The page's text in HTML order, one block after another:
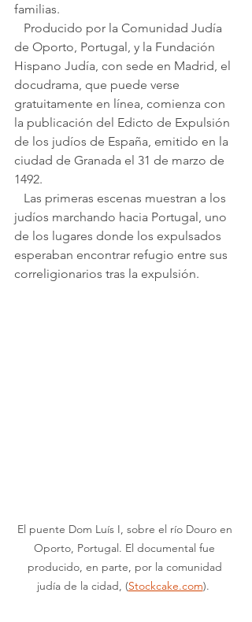
familias.
de Oporto, Portugal, y la Fundación
Hispano Judía, con sede en Madrid, el
docudrama, que puede verse
gratuitamente en línea, comienza con
la publicación del Edicto de Expulsión
de los judíos de España, emitido en la
ciudad de Granada el 31 de marzo de
1492.
judíos marchando hacia Portugal, uno
de los lugares donde los expulsados ​​
esperaban encontrar refugio entre sus
correligionarios tras la expulsión.
El puente Dom Luís I, sobre el río Douro en
Oporto, Portugal. El documental fue
producido, en parte, por la comunidad
judía de la cidad, (Stockcake.com).